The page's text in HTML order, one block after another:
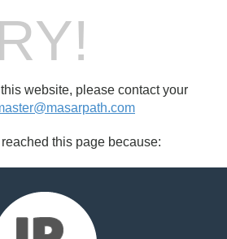
website, please contact your
this page because: